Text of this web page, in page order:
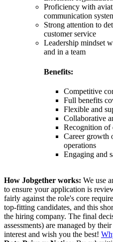
Proficiency with
communication
Strong attention to
customer service
Leadership mindset
and in a team
Benefits:
Competitive
Full benefits
Flexible and
Collaborative
Recognition of
Career growth
operations
Engaging and
How Jobgether works: We use
to ensure your application is
fairly against the role's core
top-fitting candidates, and this
the hiring company. The final
assessments) are managed by
interest and wish you the best!